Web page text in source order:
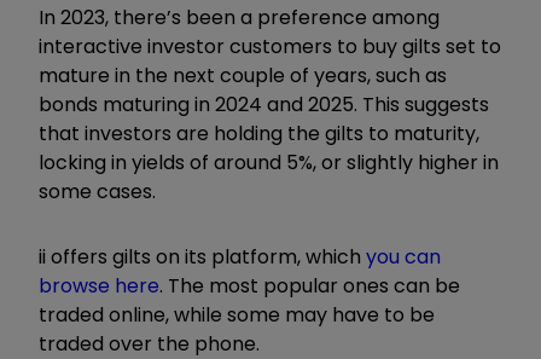
In 2023, there’s been a preference among
interactive investor customers to buy gilts set to
mature in the next couple of years, such as
bonds maturing in 2024 and 2025. This suggests
that investors are holding the gilts to maturity,
locking in yields of around 5%, or slightly higher in
some cases.
ii offers gilts on its platform, which you can
browse here. The most popular ones can be
traded online, while some may have to be
traded over the phone.